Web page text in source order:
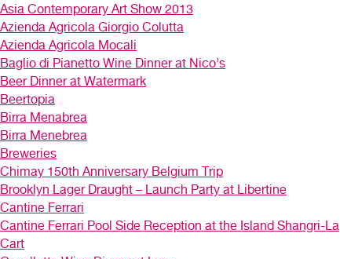
Asia Contemporary Art Show 2013
Azienda Agricola Giorgio Colutta
Azienda Agricola Mocali
Baglio di Pianetto Wine Dinner at Nico’s
Beer Dinner at Watermark
Beertopia
Birra Menabrea
Birra Menebrea
Breweries
Chimay 150th Anniversary Belgium Trip
Brooklyn Lager Draught – Launch Party at Libertine
Cantine Ferrari
Cantine Ferrari Pool Side Reception at the Island Shangri-La
Cart